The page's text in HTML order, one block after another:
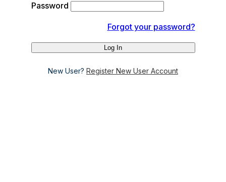
Password
Forgot your password?
New User? Register New User Account